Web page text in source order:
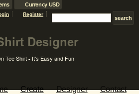
Currency USD
Register
Create Designer Contact